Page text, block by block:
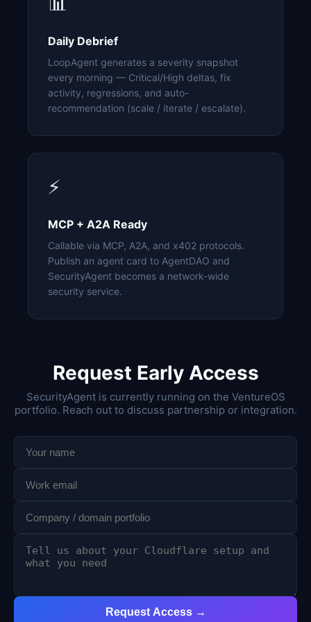
Daily Debrief
LoopAgent generates a severity snapshot
every morning — Critical/High deltas, fix
activity, regressions, and auto-
recommendation (scale / iterate / escalate).
⚡
MCP + A2A Ready
Callable via MCP, A2A, and x402 protocols.
Publish an agent card to AgentDAO and
SecurityAgent becomes a network-wide
security service.
Request Early Access
SecurityAgent is currently running on the VentureOS
portfolio. Reach out to discuss partnership or integration.
Request Access →